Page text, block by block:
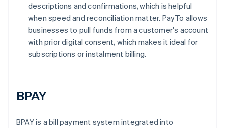
descriptions and confirmations, which is helpful
when speed and reconciliation matter. PayTo allows
businesses to pull funds from a customer's account
with prior digital consent, which makes it ideal for
subscriptions or instalment billing.
BPAY
BPAY is a bill payment system integrated into